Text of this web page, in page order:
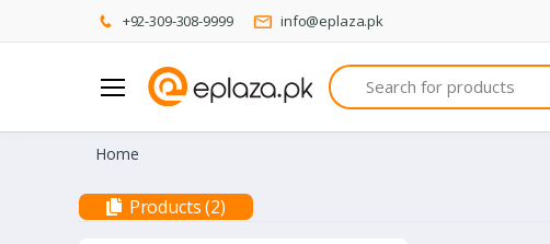
+92-309-308-9999 info@eplaza.pk
Search
Home
Products (2)